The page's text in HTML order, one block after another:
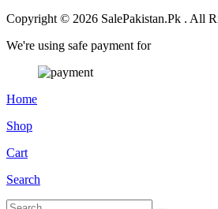
Copyright © 2026 SalePakistan.Pk . All
We're using safe payment for
Home
Shop
Cart
Search